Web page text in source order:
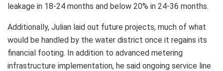
leakage in 18-24 months and below 20% in 24-36 months.
Additionally, Julian laid out future projects, much of what
would be handled by the water district once it regains its
financial footing. In addition to advanced metering
infrastructure implementation, he said ongoing service line